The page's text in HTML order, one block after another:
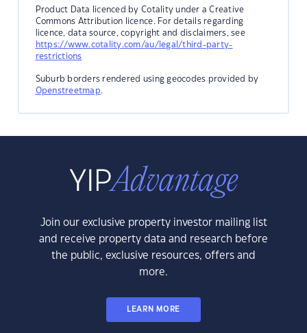
Product Data licenced by Cotality under a Creative
Commons Attribution licence. For details regarding
licence, data source, copyright and disclaimers, see
https://www.cotality.com/au/legal/third-party-
restrictions
Suburb borders rendered using geocodes provided by
Openstreetmap.
Join our exclusive property investor mailing list
and receive property data and research before
the public, exclusive resources, offers and
more.
LEARN MORE